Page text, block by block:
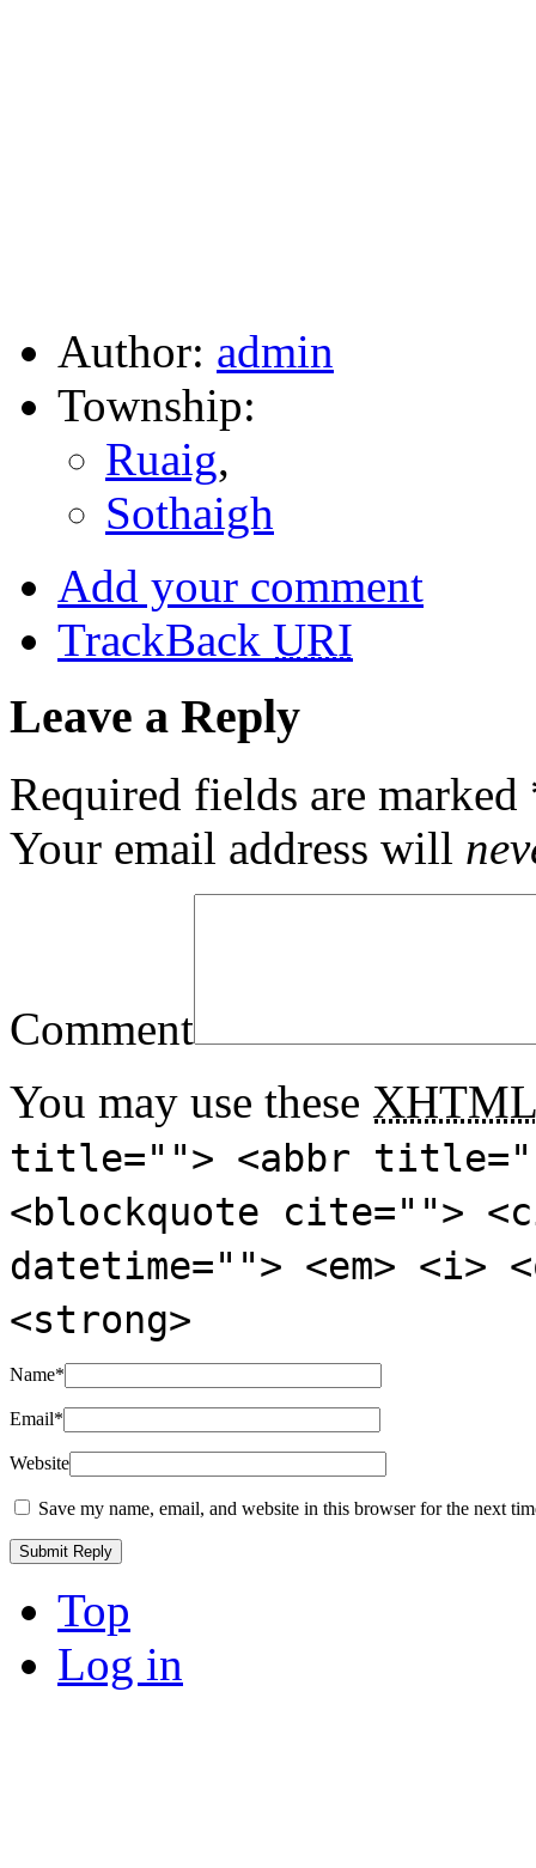
Author: admin
Township:
Ruaig,
Sothaigh
Add your comment
TrackBack URI
Leave a Reply
Required fields are marked
Your email address will
Comment
You may use these XHTML
title=""> <abbr
<blockquote cite="">
datetime=""> <em>
<strong>
Name*
Email*
Website
Save my name, email, and website in this browser for the next
Top
Log in